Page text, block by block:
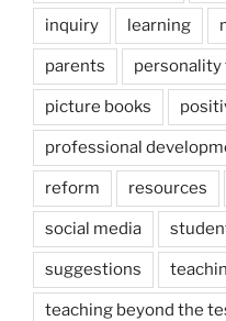
inquiry learning
parents personality
picture books
professional
reform resources
social media
suggestions
teaching beyond the